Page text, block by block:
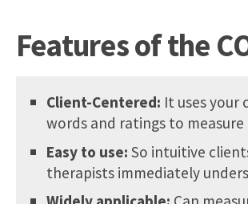
Features of the
Client-Centered: It uses your
words and ratings to
Easy to use:So intuitive
therapists immediately